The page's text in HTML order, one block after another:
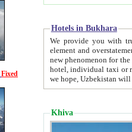
Fixed
Hotels in Bukhara
We provide you with truthful
element and overstatements. Most of the hotels
new phenomenon for the young country. In the Soviet times it was impossible even to dream about private
hotel, individual taxi or restaurant.
we hope, Uzbekistan will
Khiva